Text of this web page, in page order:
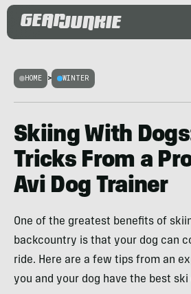
HOME > WINTER
Skiing With
Tricks From a
Avi Dog Trainer
One of the greatest benefits of
backcountry is that your dog can
ride. Here are a few tips from an
you and your dog have the best ski